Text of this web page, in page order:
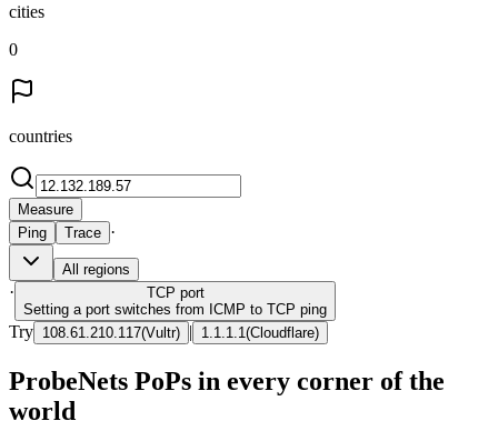
cities
0
countries
Measure
Ping
Trace ·
All regions
· TCP port
Setting a port switches from ICMP to TCP ping
Try 108.61.210.117(Vultr) | 1.1.1.1 (Cloudflare)
ProbeNets PoPs in every corner of the
world